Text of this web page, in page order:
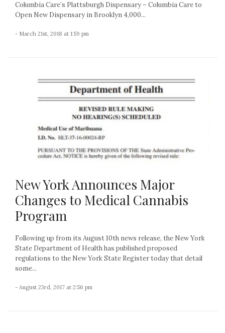
Columbia Care’s Plattsburgh Dispensary – Columbia Care to
Open New Dispensary in Brooklyn 4,000...
- March 21st, 2018 at 1:59 pm
New York Announces Major
Changes to Medical Cannabis
Program
Following up from its August 10th news release, the New York
State Department of Health has published proposed
regulations to the New York State Register today that detail
some...
- August 23rd, 2017 at 2:56 pm